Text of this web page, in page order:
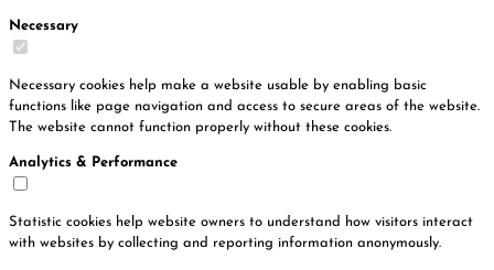
Necessary
Necessary cookies help make a website usable by enabling basic
functions like page navigation and access to secure areas of the website.
The website cannot function properly without these cookies.
Analytics & Performance
Statistic cookies help website owners to understand how visitors interact
with websites by collecting and reporting information anonymously.